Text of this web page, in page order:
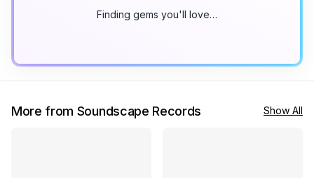
Finding gems you'll love…
More from Soundscape Records Show All